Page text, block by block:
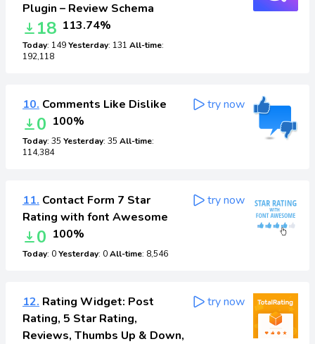
Plugin – Review Schema
18 113.74%
Today: 149Yesterday: 131 All-time:
192,118
10. Comments Like Dislike
0 100%
Today: 35 Yesterday: 35 All-time:
114,384
try now
11. Contact Form 7 Star
Rating with font Awesome
0 100%
Today: 0Yesterday: 0All-time: 8,546
try now
12. Rating Widget: Post
Rating, 5 Star Rating,
Reviews, Thumbs Up & Down,
try now